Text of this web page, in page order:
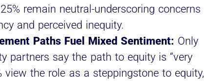
remain neutral-underscoring concerns
and perceived inequity.
Paths Fuel Mixed Sentiment: Only
partners say the path to equity is “very
view the role as a steppingstone to equity,